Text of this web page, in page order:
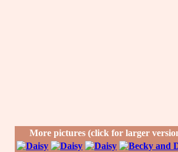
More pictures (click for larger